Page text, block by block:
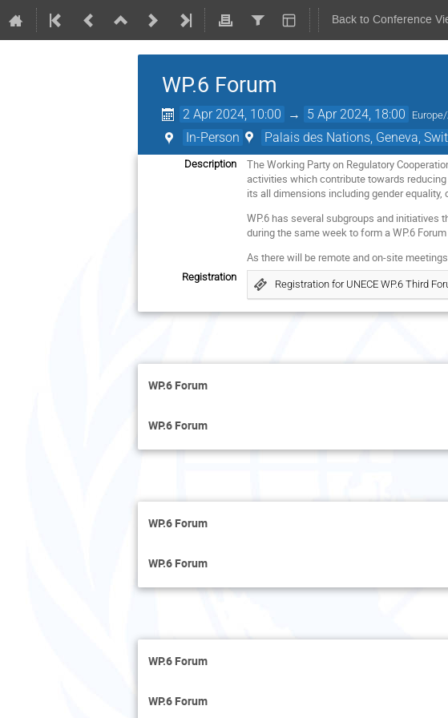
Back to Conference
WP.6 Forum
2 Apr 2024, 10:00 → 5 Apr 2024, 18:00
In-Person Palais des Nations, Geneva,
Description
The Working Party on Regulatory
activities which contribute towards
its all dimensions including gender
WP.6 has several subgroups and initiatives
during the same week to form a WP.6
As there will be remote and on-site
Registration
Registration for UNECE WP.6 Third
WP.6 Forum
WP.6 Forum
WP.6 Forum
WP.6 Forum
WP.6 Forum
WP.6 Forum